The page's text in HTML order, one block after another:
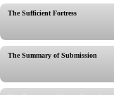
The Sufficient Fortress
The Summary of Submission